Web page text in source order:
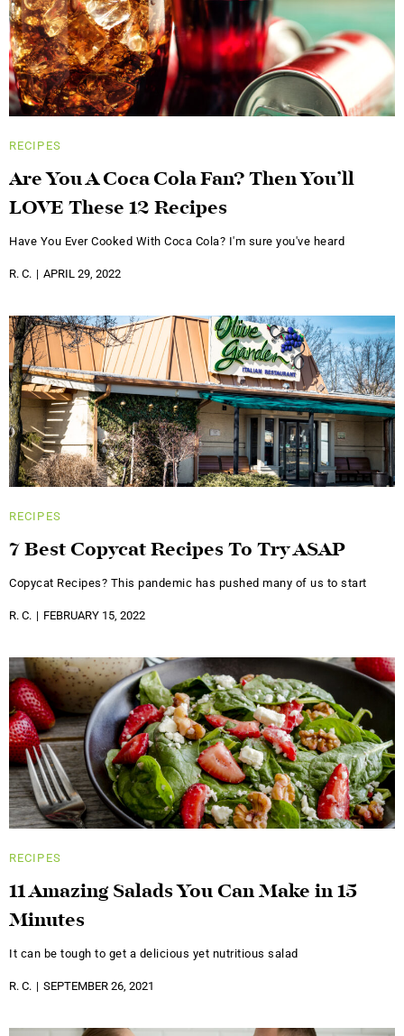
RECIPES
Are You A Coca Cola Fan? Then You’ll
LOVE These 12 Recipes
Have You Ever Cooked With Coca Cola? I'm sure you've heard
R. C. APRIL 29, 2022
RECIPES
7 Best Copycat Recipes To Try ASAP
Copycat Recipes? This pandemic has pushed many of us to start
R. C. FEBRUARY 15, 2022
RECIPES
11 Amazing Salads You Can Make in 15
Minutes
It can be tough to get a delicious yet nutritious salad
R. C. SEPTEMBER 26, 2021